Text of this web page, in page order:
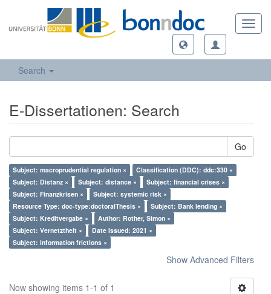
Search
E-Dissertationen: Search
Go
Subject: macroprudential regulation ×
Classification (DDC): ddc:330 ×
Subject: Distanz ×
Subject: distance ×
Subject: financial crises ×
Subject: Finanzkrisen ×
Subject: systemic risk ×
Resource Type: doc-type:doctoralThesis ×
Subject: Bank lending ×
Subject: Kreditvergabe ×
Author: Rother, Simon ×
Subject: Vernetztheit ×
Date Issued: 2021 ×
Subject: information frictions ×
Show Advanced Filters
Now showing items 1-1 of 1